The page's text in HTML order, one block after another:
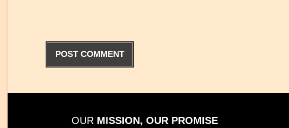
OUR MISSION, OUR PROMISE